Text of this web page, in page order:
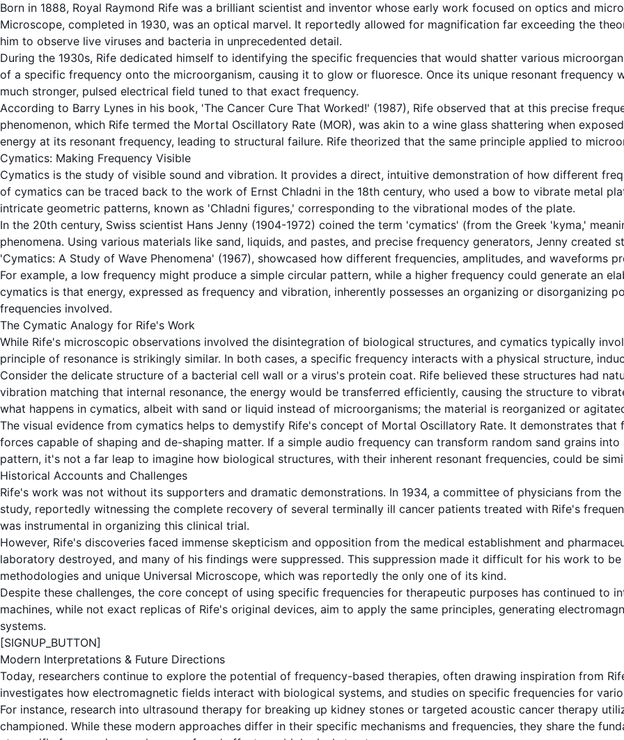
Born in 1888, Royal Raymond Rife was a brilliant scientist and inventor whose early work focused on optics and
Microscope, completed in 1930, was an optical marvel. It reportedly allowed for magnification far exceeding the
him to observe live viruses and bacteria in unprecedented detail.
During the 1930s, Rife dedicated himself to identifying the specific frequencies that would shatter various
of a specific frequency onto the microorganism, causing it to glow or fluoresce. Once its unique resonant frequency
much stronger, pulsed electrical field tuned to that exact frequency.
According to Barry Lynes in his book, 'The Cancer Cure That Worked!' (1987), Rife observed that at this precise
phenomenon, which Rife termed the Mortal Oscillatory Rate (MOR), was akin to a wine glass shattering when
energy at its resonant frequency, leading to structural failure. Rife theorized that the same principle applied to
Cymatics: Making Frequency Visible
Cymatics is the study of visible sound and vibration. It provides a direct, intuitive demonstration of how different
of cymatics can be traced back to the work of Ernst Chladni in the 18th century, who used a bow to vibrate metal
intricate geometric patterns, known as 'Chladni figures,' corresponding to the vibrational modes of the plate.
In the 20th century, Swiss scientist Hans Jenny (1904-1972) coined the term 'cymatics' (from the Greek 'kyma,'
phenomena. Using various materials like sand, liquids, and pastes, and precise frequency generators, Jenny created
'Cymatics: A Study of Wave Phenomena' (1967), showcased how different frequencies, amplitudes, and waveforms
For example, a low frequency might produce a simple circular pattern, while a higher frequency could generate an
cymatics is that energy, expressed as frequency and vibration, inherently possesses an organizing or disorganizing
frequencies involved.
The Cymatic Analogy for Rife's Work
While Rife's microscopic observations involved the disintegration of biological structures, and cymatics typically
principle of resonance is strikingly similar. In both cases, a specific frequency interacts with a physical structure,
Consider the delicate structure of a bacterial cell wall or a virus's protein coat. Rife believed these structures had
vibration matching that internal resonance, the energy would be transferred efficiently, causing the structure to
what happens in cymatics, albeit with sand or liquid instead of microorganisms; the material is reorganized or
The visual evidence from cymatics helps to demystify Rife's concept of Mortal Oscillatory Rate. It demonstrates that
forces capable of shaping and de-shaping matter. If a simple audio frequency can transform random sand grains
pattern, it's not a far leap to imagine how biological structures, with their inherent resonant frequencies, could be
Historical Accounts and Challenges
Rife's work was not without its supporters and dramatic demonstrations. In 1934, a committee of physicians from
study, reportedly witnessing the complete recovery of several terminally ill cancer patients treated with Rife's
was instrumental in organizing this clinical trial.
However, Rife's discoveries faced immense skepticism and opposition from the medical establishment and
laboratory destroyed, and many of his findings were suppressed. This suppression made it difficult for his work to
methodologies and unique Universal Microscope, which was reportedly the only one of its kind.
Despite these challenges, the core concept of using specific frequencies for therapeutic purposes has continued to
machines, while not exact replicas of Rife's original devices, aim to apply the same principles, generating
systems.
[SIGNUP_BUTTON]
Modern Interpretations & Future Directions
Today, researchers continue to explore the potential of frequency-based therapies, often drawing inspiration from
investigates how electromagnetic fields interact with biological systems, and studies on specific frequencies for
For instance, research into ultrasound therapy for breaking up kidney stones or targeted acoustic cancer therapy
championed. While these modern approaches differ in their specific mechanisms and frequencies, they share the